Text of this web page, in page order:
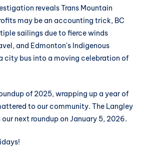
reveals Trans Mountain
may be an accounting trick, BC
sailings due to fierce winds
and Edmonton's Indigenous
city bus into a moving celebration of
of 2025, wrapping up a year of
to our community. The Langley
next roundup on January 5, 2026.